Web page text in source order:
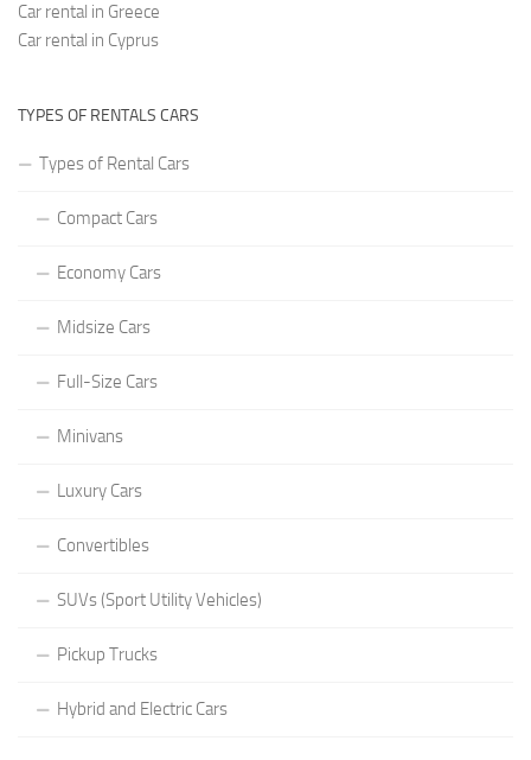
Car rental in Greece
Car rental in Cyprus
TYPES OF RENTALS CARS
Types of Rental Cars
Compact Cars
Economy Cars
Midsize Cars
Full-Size Cars
Minivans
Luxury Cars
Convertibles
SUVs (Sport Utility Vehicles)
Pickup Trucks
Hybrid and Electric Cars